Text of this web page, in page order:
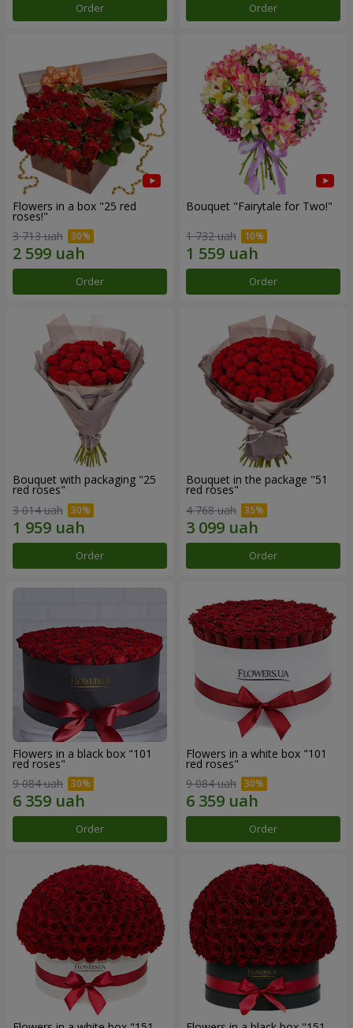
Order Order
Flowers in a box "25 red
roses!"
3 713 uah
Order
Bouquet "Fairytale for Two!"
1 732 uah
Order
Bouquet with packaging "25
red roses"
3 014 uah
Order
Bouquet in the package "51
red roses"
4 768 uah
Order
Flowers in a black box "101
red roses"
9 084 uah
Order
Flowers in a white box "101
red roses"
9 084 uah
Order